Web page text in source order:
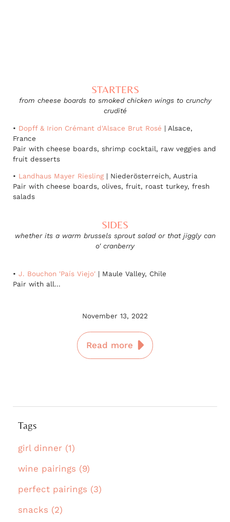
STARTERS
from cheese boards to smoked chicken wings to crunchy
crudité
• Dopff & Irion Crémant d'Alsace Brut Rosé | Alsace,
France
Pair with cheese boards, shrimp cocktail, raw veggies and
fruit desserts
• Landhaus Mayer Riesling | Niederösterreich, Austria
Pair with cheese boards, olives, fruit, roast turkey, fresh
salads
SIDES
whether its a warm brussels sprout salad or that jiggly can
o' cranberry
• J. Bouchon 'País Viejo' | Maule Valley, Chile
Pair with all...
November 13, 2022
Read more
Tags
girl dinner (1)
wine pairings (9)
perfect pairings (3)
snacks (2)